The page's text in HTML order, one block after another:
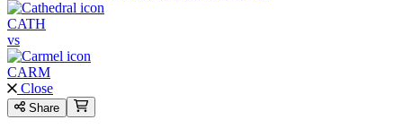
CATH
vs
CARM
Close
Share